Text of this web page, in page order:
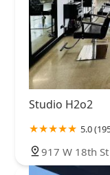
Studio H2o2
5.0
917 W 18th